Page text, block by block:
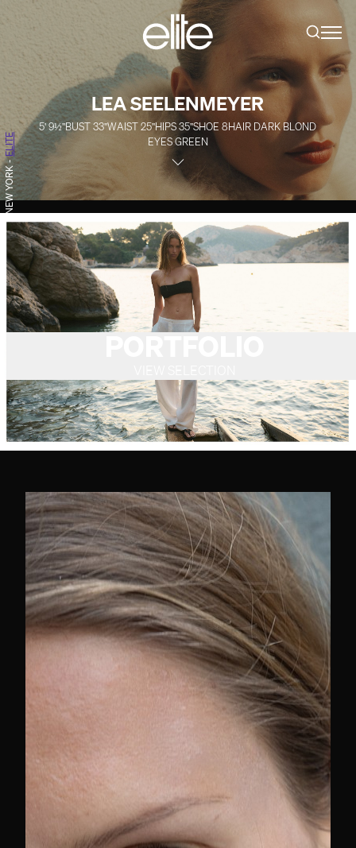
LEA SEELENMEYER
5' 9½''BUST 33''WAIST25''HIPS35''SHOE8HAIR DARK BLOND
EYESGREEN
NEW YORK
-
ELITE